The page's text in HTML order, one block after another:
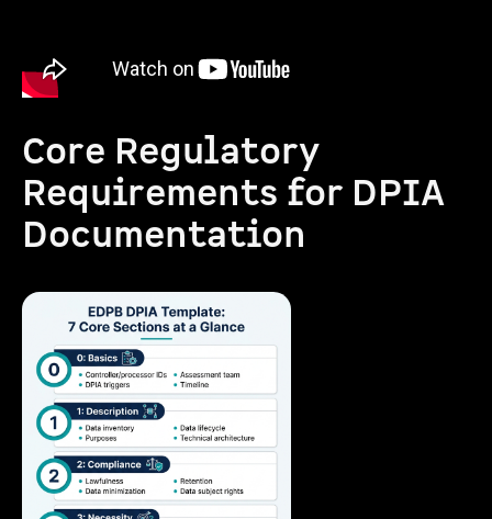
Core Regulatory
Requirements for DPIA
Documentation